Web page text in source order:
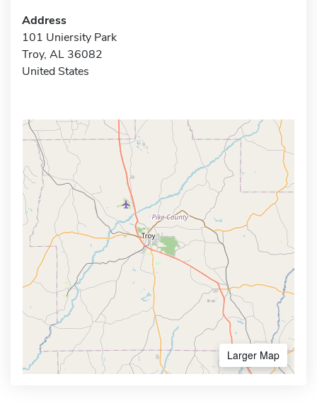
Address
101 Uniersity Park
Troy, AL 36082
United States
Larger Map